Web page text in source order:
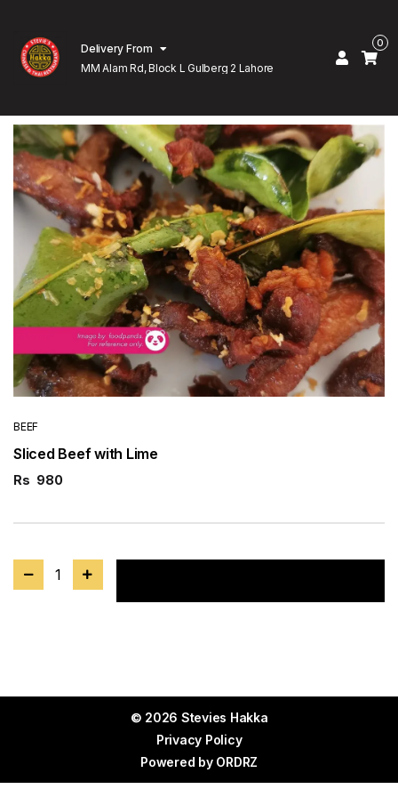
Delivery From
MM Alam Rd, Block L Gulberg 2 Lahore
0
BEEF
Sliced Beef with Lime
Rs 980
1
© 2026 Stevies Hakka
Privacy Policy
Powered by ORDRZ